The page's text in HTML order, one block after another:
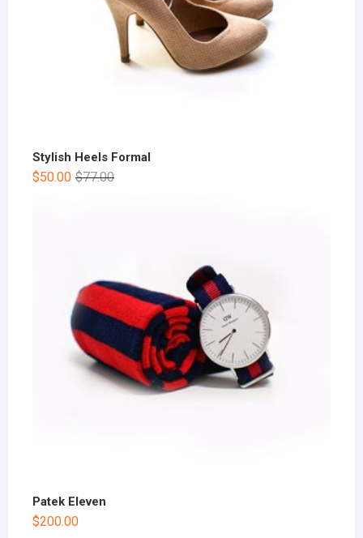
Stylish Heels Formal
$77.00
$50.00
Patek Eleven
$200.00